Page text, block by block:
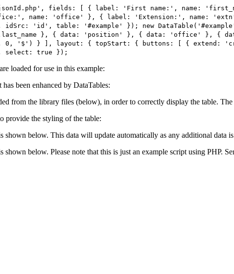
fields: [ { label: 'First name:', name:
name: 'office' }, { label: 'Extension:', name:
'id', table: '#example' }); new
}, { data: 'position' }, { data: 'office' }, {
0, '$') } ], layout: { topStart: { buttons: [ {
select: true });
loaded for use in this example:
been enhanced by DataTables:
from the library files (below), in order to correctly display the table.
provide the styling of the table:
shown below. This data will update automatically as any additional data
below. Please note that this is just an example script using PHP.